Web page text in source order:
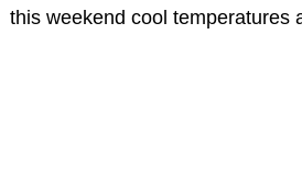
this weekend cool temperatures